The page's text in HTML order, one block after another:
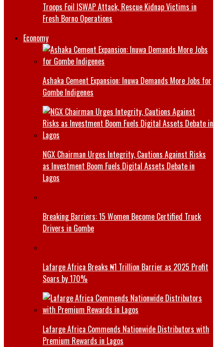
Troops Foil ISWAP Attack, Rescue Kidnap Victims in
Fresh Borno Operations
Economy
Ashaka Cement Expansion: Inuwa Demands More Jobs for
Gombe Indigenes
NGX Chairman Urges Integrity, Cautions Against Risks
as Investment Boom Fuels Digital Assets Debate in
Lagos
Breaking Barriers: 15 Women Become Certified Truck
Drivers in Gombe
Lafarge Africa Breaks ₦1 Trillion Barrier as 2025 Profit
Soars by 170%
Lafarge Africa Commends Nationwide Distributors with
Premium Rewards in Lagos